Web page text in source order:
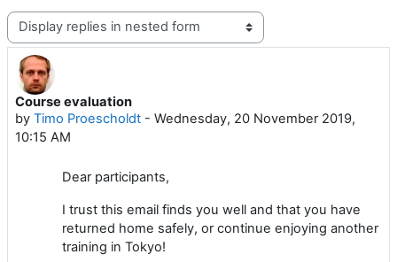
Display mode
Course evaluation
by Timo Proescholdt - Wednesday, 20 November 2019,
10:15 AM
Number of replies: 0
Dear participants,
I trust this email finds you well and that you have
returned home safely, or continue enjoying another
training in Tokyo!